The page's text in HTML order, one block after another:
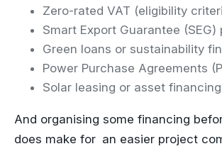
Zero-rated VAT (eligibility
Smart Export Guarantee (SEG)
Green loans or sustainability
Power Purchase Agreements
Solar leasing or asset financing
And organising some financing
does make for an easier project